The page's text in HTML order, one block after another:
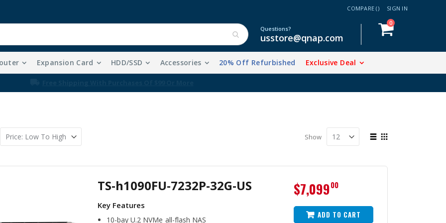
COMPARE () SIGN IN
Cart
0items
Questions?
usstore@qnap.com
Expansion Card HDD/SSD Accessories 20% Off Refurbished Exclusive Deal
View
Show
TS-h1090FU-7232P-32G-US
10-bay U.2 NVMe all-flash NAS
$7,09900
ADD TO CART